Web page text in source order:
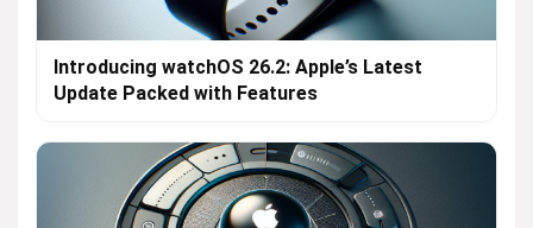
Introducing watchOS 26.2: Apple’s Latest
Update Packed with Features